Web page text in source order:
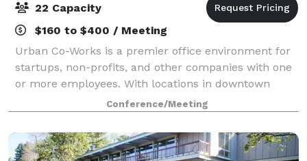
22 Capacity
$160 to $400 / Meeting
Urban Co-Works is a premier office environment for
startups, non-profits, and other companies with one
or more employees. With locations in downtown
Schenectady, NY, Scranton, PA and the bustling retail
district of Holyoke, MA, the industri
Conference/Meeting